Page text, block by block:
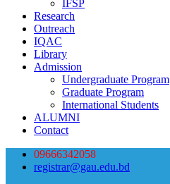
IFSP
Research
Outreach
IQAC
Library
Admission
Undergraduate Program
Graduate Program
International Students
ALUMNI
Contact
09666342058
registrar@gau.edu.bd